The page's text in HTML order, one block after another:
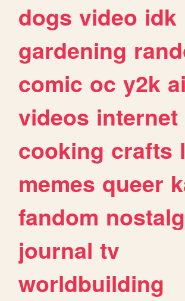
dogs video idk
gardening
comic oc y2k ai
videos internet
cooking crafts
memes queer
fandom
journal tv
worldbuilding